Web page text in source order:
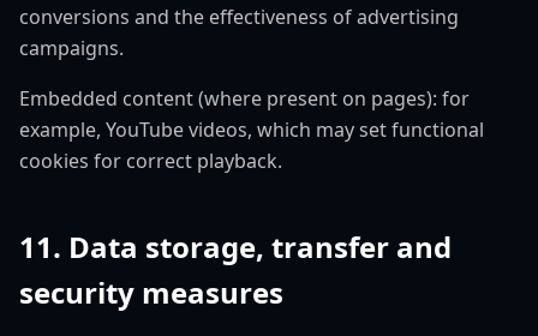
conversions and the effectiveness of advertising
campaigns.
Embedded content (where present on pages): for
example, YouTube videos, which may set functional
cookies for correct playback.
11. Data storage, transfer and
security measures